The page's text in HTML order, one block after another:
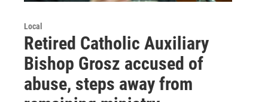
Local
Retired Catholic Auxiliary
Bishop Grosz accused of
abuse, steps away from